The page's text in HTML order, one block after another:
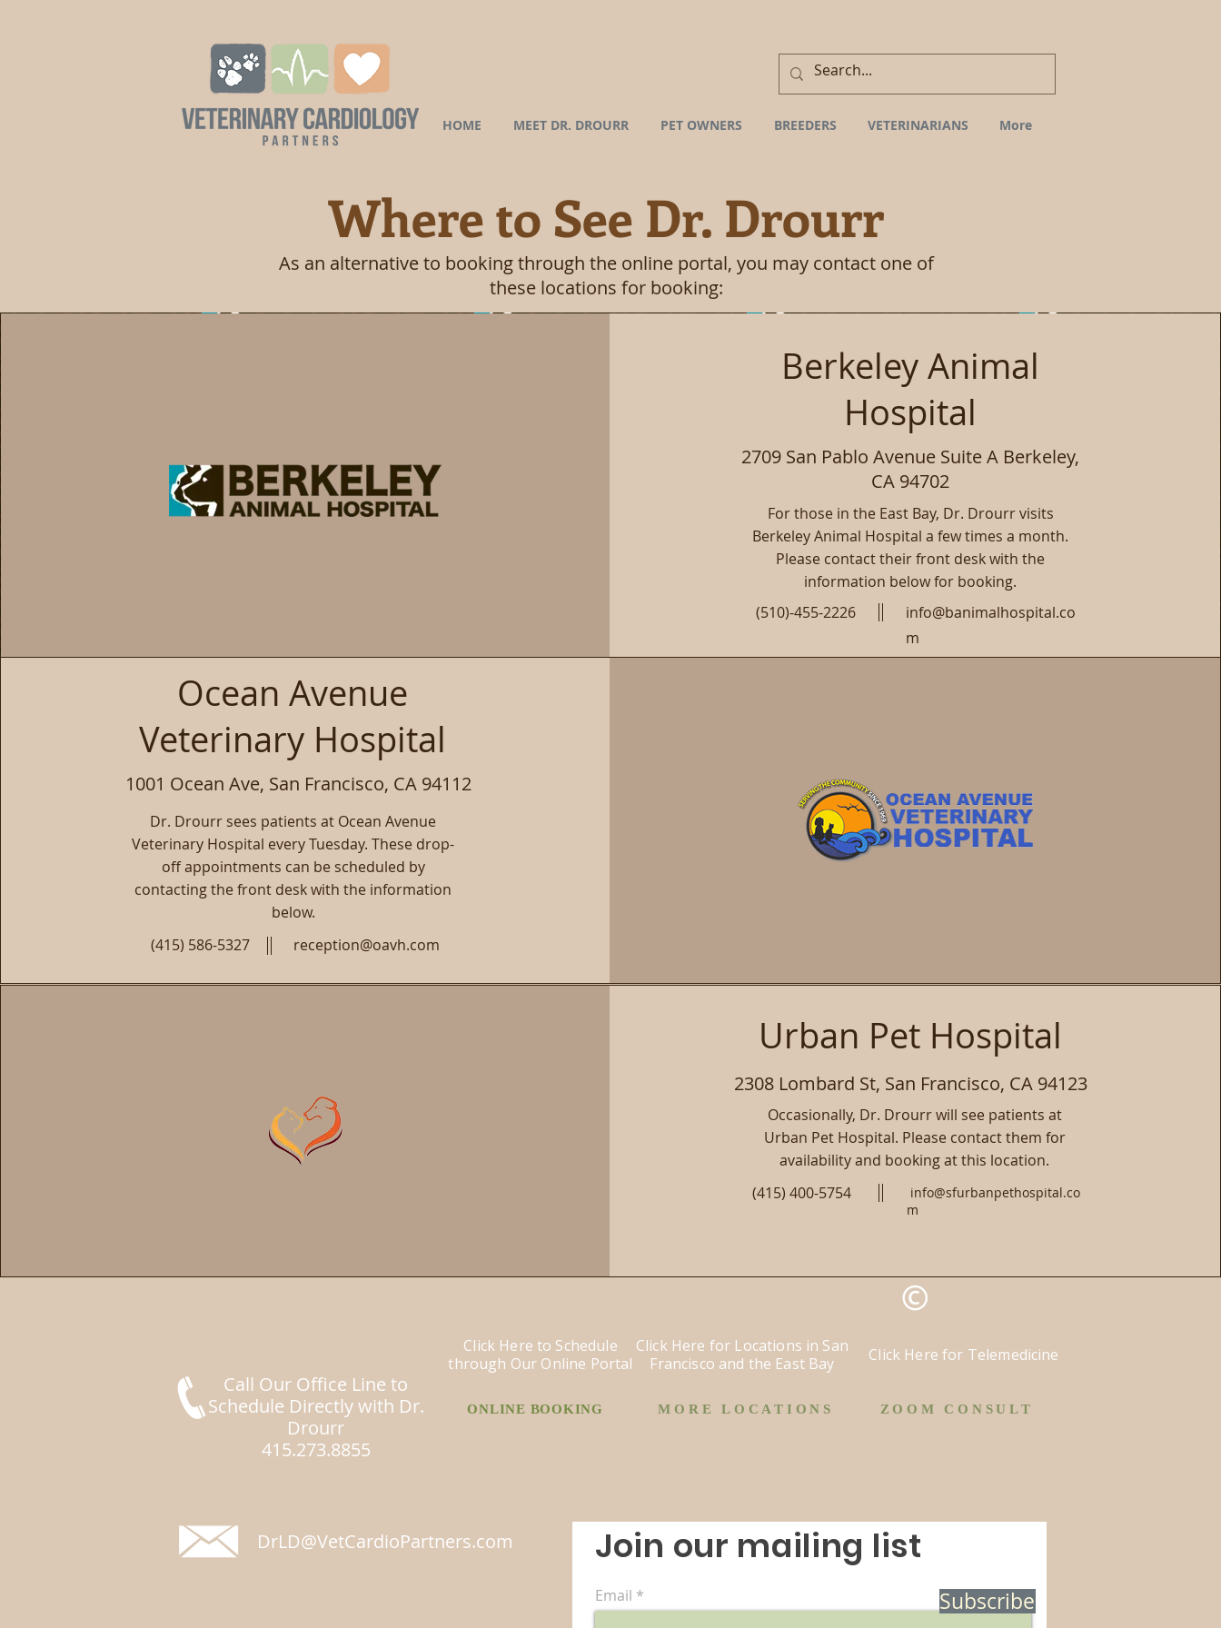
HOME MEET DR. DROURR PET OWNERS BREEDERS VETERINARIANS More
Where to See Dr. Drourr
As an alternative to booking through the online portal, you may contact one of
these locations for booking:
Berkeley Animal
Hospital
2709 San Pablo Avenue Suite A Berkeley,
CA 94702
For those in the East Bay, Dr. Drourr visits
Berkeley Animal Hospital a few times a month.
Please contact their front desk with the
information below for booking.
(510)-455-2226
info@banimalhospital.co
m
Ocean Avenue
Veterinary Hospital
1001 Ocean Ave, San Francisco, CA 94112
Dr. Drourr sees patients at Ocean Avenue
Veterinary Hospital every Tuesday. These drop-
off appointments can be scheduled by
contacting the front desk with the information
below.
(415) 586-5327
reception@oavh.com
Urban Pet Hospital
2308 Lombard St, San Francisco, CA 94123
Occasionally, Dr. Drourr will see patients at
Urban Pet Hospital. Please contact them for
availability and booking at this location.
(415) 400-5754
info@sfurbanpethospital.co
m
Click Here to Schedule
through Our Online Portal
Click Here for Locations in San
Francisco and the East Bay
Click Here for Telemedicine
Call Our Office Line to
Schedule Directly with Dr.
Drourr
415.273.8855
ONLINE BOOKING MORE LOCATIONS ZOOM CONSULT
DrLD@VetCardioPartners.com Join our mailing list
Email Subscribe